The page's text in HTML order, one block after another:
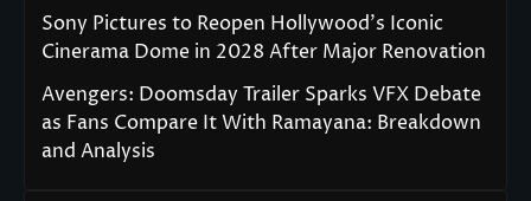
Sony Pictures to Reopen Hollywood’s Iconic
Cinerama Dome in 2028 After Major Renovation
Avengers: Doomsday Trailer Sparks VFX Debate
as Fans Compare It With Ramayana: Breakdown
and Analysis